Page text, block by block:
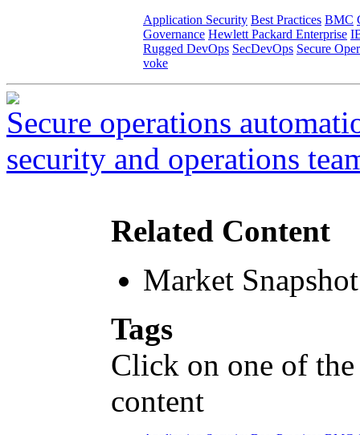
Application Security Best Practices BMC
Governance Hewlett Packard Enterprise
Rugged DevOps SecDevOps Secure
voke
Secure operations
security and operations
Related Content
Market Snapshot
Tags
Click on one of
content